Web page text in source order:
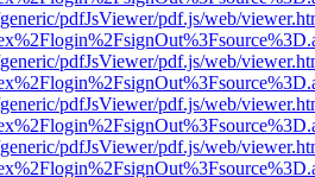
pdfJsViewer/pdf.js/web/
pdfJsViewer/pdf.js/web/
pdfJsViewer/pdf.js/web/
pdfJsViewer/pdf.js/web/